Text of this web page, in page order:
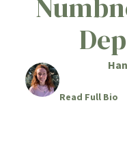
Read Full Bio